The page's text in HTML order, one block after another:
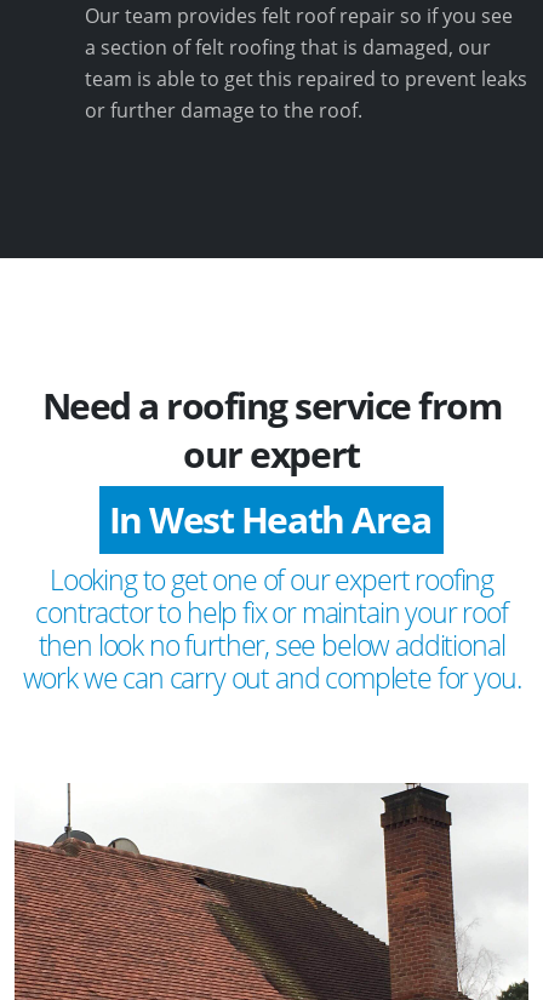
Our team provides felt roof repair so if you see
a section of felt roofing that is damaged, our
team is able to get this repaired to prevent leaks
or further damage to the roof.
Need a roofing service from
our expert
In West Heath Area
Looking to get one of our expert roofing
contractor to help fix or maintain your roof
then look no further, see below additional
work we can carry out and complete for you.